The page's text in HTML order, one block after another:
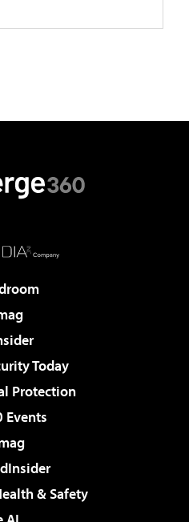
Today
Protection
Events
& Safety